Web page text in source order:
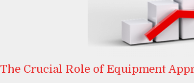
The Crucial Role of Equipment